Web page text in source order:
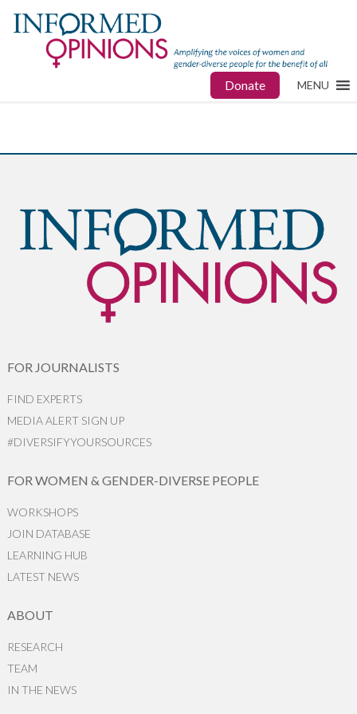
Donate MENU
FOR JOURNALISTS
FIND EXPERTS
MEDIA ALERT SIGN UP
#DIVERSIFYYOURSOURCES
FOR WOMEN & GENDER-DIVERSE PEOPLE
WORKSHOPS
JOIN DATABASE
LEARNING HUB
LATEST NEWS
ABOUT
RESEARCH
TEAM
IN THE NEWS